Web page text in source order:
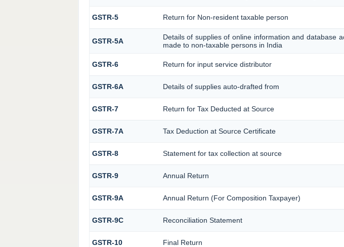
GSTR-5 Return for Non-resident taxable person
GSTR-5A
Details of supplies of online information and database
made to non-taxable persons in India
GSTR-6 Return for input service distributor
GSTR-6A Details of supplies auto-drafted from
GSTR-7 Return for Tax Deducted at Source
GSTR-7A Tax Deduction at Source Certificate
GSTR-8 Statement for tax collection at source
GSTR-9 Annual Return
GSTR-9A Annual Return (For Composition Taxpayer)
GSTR-9C Reconciliation Statement
GSTR-10 Final Return